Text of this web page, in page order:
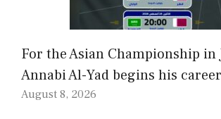
For the Asian Championship
Annabi Al-Yad begins his
August 8, 2026